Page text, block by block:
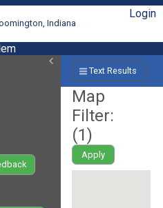
Indiana
Login
Text Results
Map
Filter:
(1)
Apply